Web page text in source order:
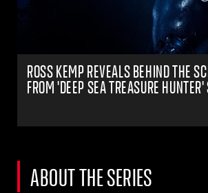
ROSS KEMP REVEALS BEHIND THE
FROM 'DEEP SEA TREASURE HUNTER'
ABOUT THE SERIES